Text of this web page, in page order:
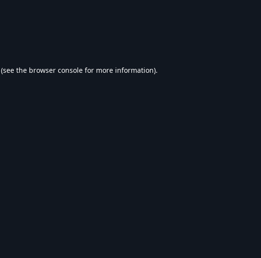
(see the browser console for more information).